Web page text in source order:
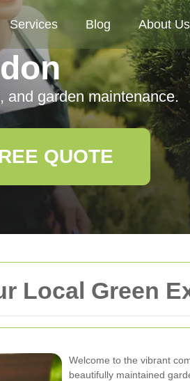
Local Green
Welcome to the vibrant
beautifully maintained
Services Blog About Us
and garden maintenance.
QUOTE